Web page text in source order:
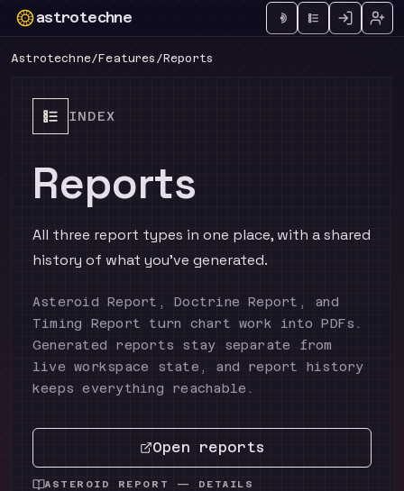
astrotechne
Technical astrology workspace
Astrotechne/ Features / Reports
INDEX
Reports
All three report types in one place, with a shared
history of what you've generated.
Asteroid Report, Doctrine Report, and
Timing Report turn chart work into PDFs.
Generated reports stay separate from
live workspace state, and report history
keeps everything reachable.
Open reports
ASTEROID REPORT — DETAILS